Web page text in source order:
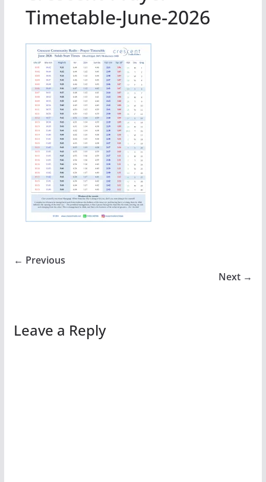
Timetable-June-2026
← Previous
Next →
Leave a Reply